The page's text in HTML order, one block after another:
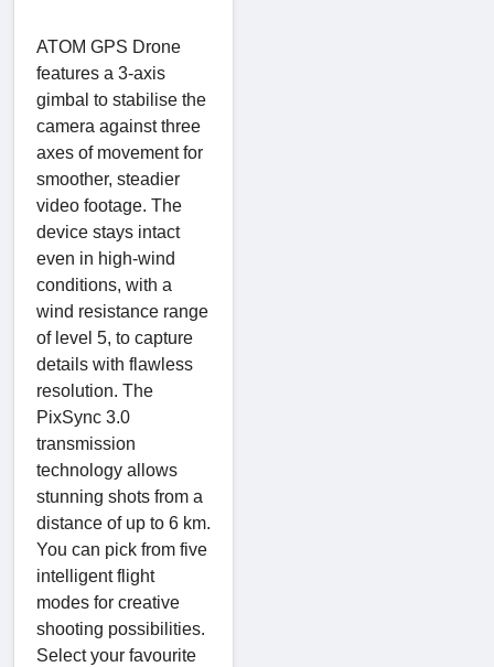
ATOM GPS Drone
features a 3-axis
gimbal to stabilise the
camera against three
axes of movement for
smoother, steadier
video footage. The
device stays intact
even in high-wind
conditions, with a
wind resistance range
of level 5, to capture
details with flawless
resolution. The
PixSync 3.0
transmission
technology allows
stunning shots from a
distance of up to 6 km.
You can pick from five
intelligent flight
modes for creative
shooting possibilities.
Select your favourite